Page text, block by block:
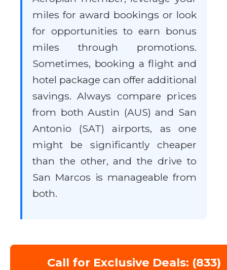
miles for award bookings or look
for opportunities to earn bonus
miles through promotions.
Sometimes, booking a flight and
hotel package can offer additional
savings. Always compare prices
from both Austin (AUS) and San
Antonio (SAT) airports, as one
might be significantly cheaper
than the other, and the drive to
San Marcos is manageable from
both.
Call for Exclusive Deals: (833)